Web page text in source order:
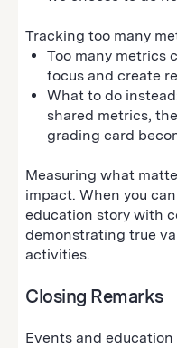
Tracking too many
Too many metrics
focus and create
What to do
shared metrics,
grading card
Measuring what
impact. When you
education story with
demonstrating true
activities.
Closing Remarks
Events and